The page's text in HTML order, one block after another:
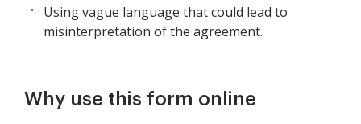
Using vague language that could lead to
misinterpretation of the agreement.
Why use this form online